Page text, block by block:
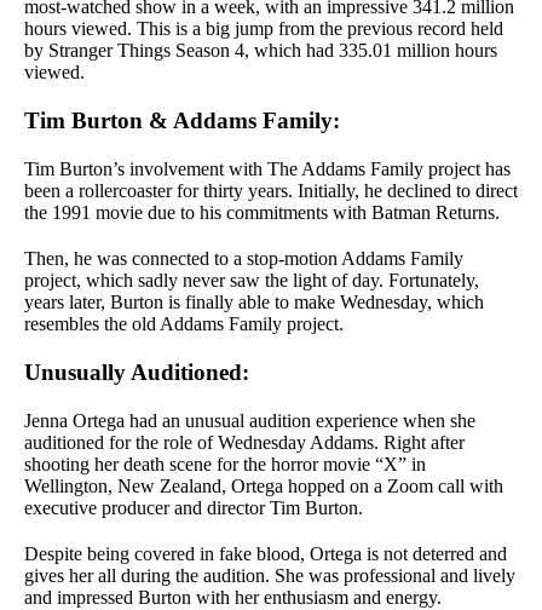
most-watched show in a week, with an impressive 341.2 million
hours viewed. This is a big jump from the previous record held
by Stranger Things Season 4, which had 335.01 million hours
viewed.
Tim Burton & Addams Family:
Tim Burton’s involvement with The Addams Family project has
been a rollercoaster for thirty years. Initially, he declined to direct
the 1991 movie due to his commitments with Batman Returns.
Then, he was connected to a stop-motion Addams Family
project, which sadly never saw the light of day. Fortunately,
years later, Burton is finally able to make Wednesday, which
resembles the old Addams Family project.
Unusually Auditioned:
Jenna Ortega had an unusual audition experience when she
auditioned for the role of Wednesday Addams. Right after
shooting her death scene for the horror movie “X” in
Wellington, New Zealand, Ortega hopped on a Zoom call with
executive producer and director Tim Burton.
Despite being covered in fake blood, Ortega is not deterred and
gives her all during the audition. She was professional and lively
and impressed Burton with her enthusiasm and energy.